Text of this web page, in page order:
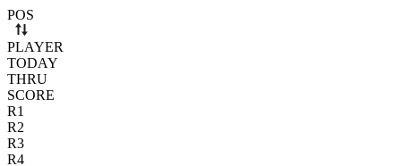
Use arrow keys to navigate rows. Press Space to select or deselect
POS
PLAYER
TODAY
THRU
SCORE
R1
R2
R3
R4